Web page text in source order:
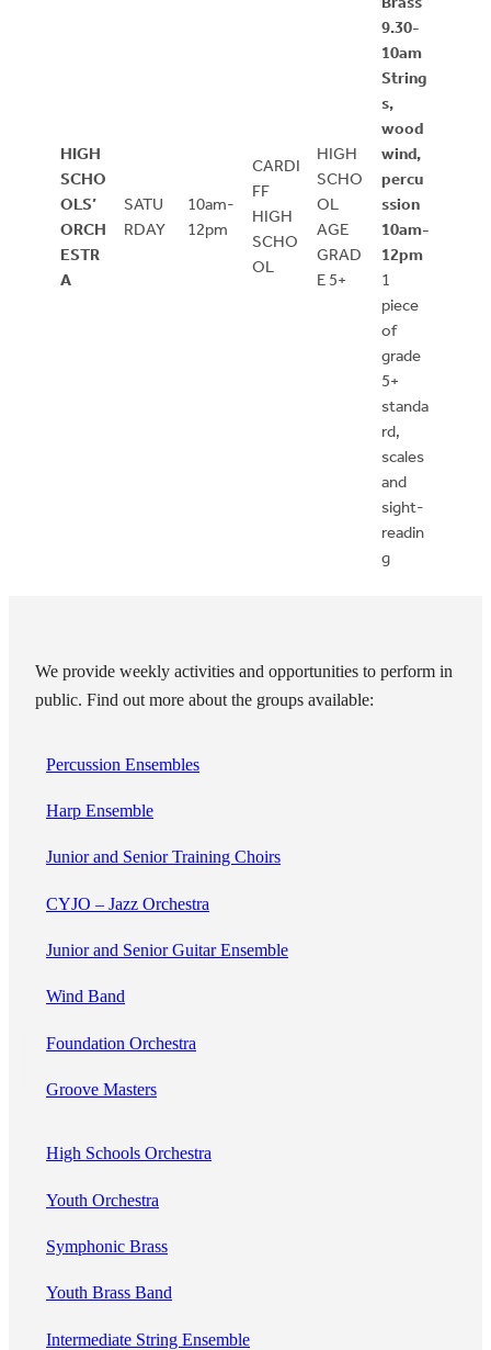
HIGH
SCHO
OLS’
ORCH
ESTR
A
SATU
RDAY
10am-
12pm
CARDI
FF
HIGH
SCHO
OL
HIGH
SCHO
OL
AGE
GRAD
E 5+
9.30-
10am
String
s,
wood
wind,
percu
ssion
10am-
12pm
1
piece
of
grade
5+
standa
rd,
scales
and
sight-
readin
g
We provide weekly activities and opportunities to perform in
public. Find out more about the groups available:
Percussion Ensembles
Harp Ensemble
Junior and Senior Training Choirs
CYJO – Jazz Orchestra
Junior and Senior Guitar Ensemble
Wind Band
Foundation Orchestra
Groove Masters
High Schools Orchestra
Youth Orchestra
Symphonic Brass
Youth Brass Band
Intermediate String Ensemble